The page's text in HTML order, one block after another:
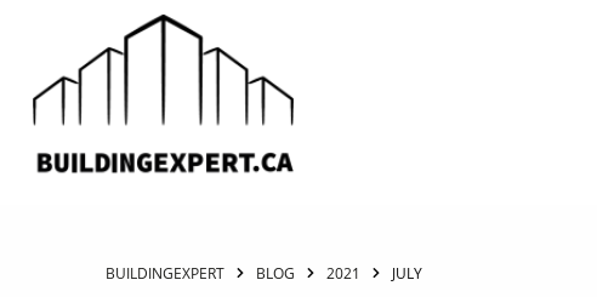
BUILDINGEXPERT BLOG 2021 JULY